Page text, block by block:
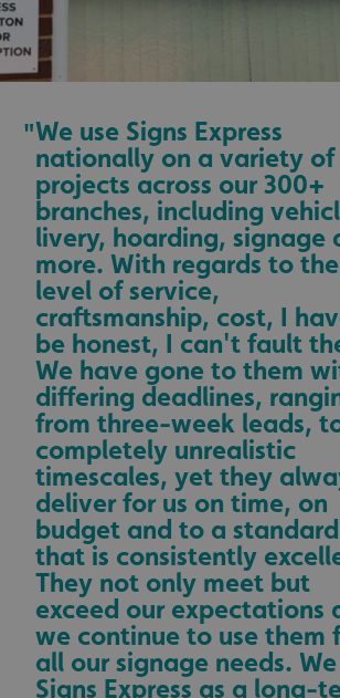
"We use Signs Express
nationally on a variety of
projects across our 300+
branches, including
livery, hoarding, signage
more. With regards to the
level of service,
craftsmanship, cost, I
be honest, I can't fault
We have gone to them
differing deadlines,
from three-week leads,
completely unrealistic
timescales, yet they
deliver for us on time, on
budget and to a standard
that is consistently
They not only meet but
exceed our expectations
we continue to use them
all our signage needs.
Signs Express as a long-